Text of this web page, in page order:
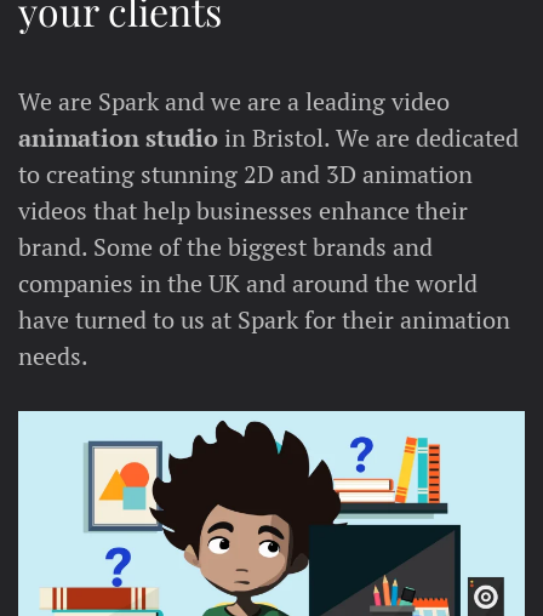
We are Spark and we are a leading video
animation studio in Bristol. We are dedicated
to creating stunning 2D and 3D animation
videos that help businesses enhance their
brand. Some of the biggest brands and
companies in the UK and around the world
have turned to us at Spark for their animation
needs.